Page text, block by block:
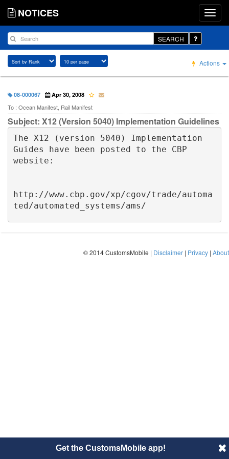
NOTICES
SEARCH
Actions
08-000067 Apr 30, 2008
To : Ocean Manifest, Rail Manifest
Subject: X12 (Version 5040) Implementation Guidelines
The X12 (version 5040) Implementation
Guides have been posted to the CBP
website:
http://www.cbp.gov/xp/cgov/trade/automa
ted/automated_systems/ams/
© 2014 CustomsMobile | Disclaimer | Privacy | About
Get the CustomsMobile app!